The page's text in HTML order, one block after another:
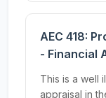
AEC 418:
- Financial
This is a well
appraisal in